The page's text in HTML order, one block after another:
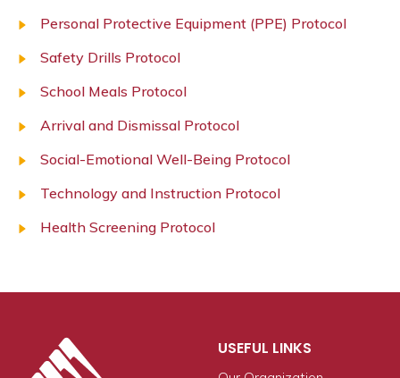
Personal Protective Equipment (PPE) Protocol
Safety Drills Protocol
School Meals Protocol
Arrival and Dismissal Protocol
Social-Emotional Well-Being Protocol
Technology and Instruction Protocol
Health Screening Protocol
USEFUL LINKS